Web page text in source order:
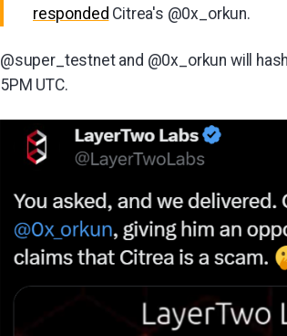
responded Citrea's @0x_orkun.
@super_testnet and @0x_orkun will
5PM UTC.